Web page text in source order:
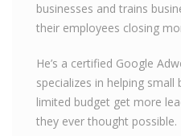
businesses and trains
their employees closing
He’s a certified Google
specializes in helping small
limited budget get more
they ever thought possible.